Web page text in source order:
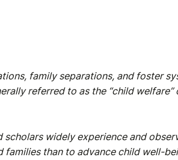
family separations, and foster
referred to as the “child welfare”
widely experience and
families than to advance child well-